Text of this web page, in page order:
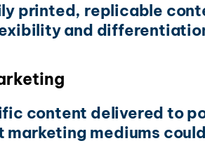
printed, replicable
and
content delivered to
mediums